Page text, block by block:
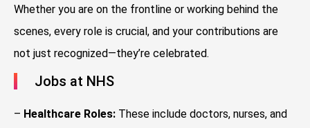
Whether you are on the frontline or working behind the
scenes, every role is crucial, and your contributions are
not just recognized—they’re celebrated.
Jobs at NHS
– Healthcare Roles: These include doctors, nurses, and